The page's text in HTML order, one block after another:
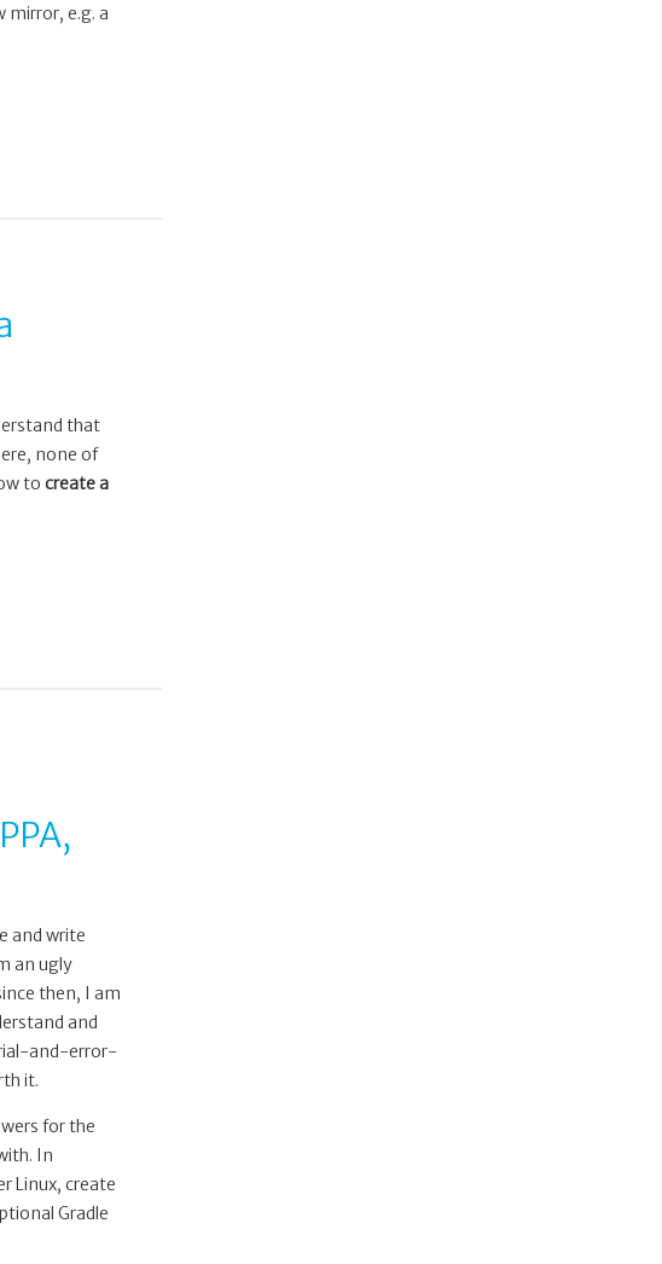
mirror, e.g. a
that
none of
to create a
and write
an ugly
then, I am
and
and-error-
it.
for the
In
Linux, create
Gradle